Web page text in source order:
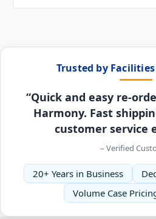
Trusted by
“Quick and easy re-
Harmony. Fast
customer service
– Verified
20+ Years in Business
Volume Case